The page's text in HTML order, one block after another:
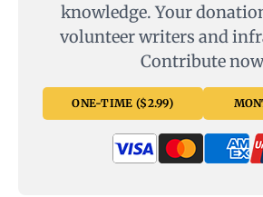
knowledge. Your
volunteer writers and
Contribute
ONE-TIME ($2.99)